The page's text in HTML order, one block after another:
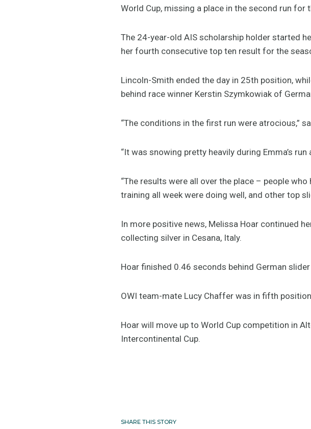
World Cup, missing a place in the second run for
The 24-year-old AIS scholarship holder started
her fourth consecutive top ten result for the
Lincoln-Smith ended the day in 25th position,
behind race winner Kerstin Szymkowiak of
“The conditions in the first run were atrocious,”
“It was snowing pretty heavily during Emma’s
“The results were all over the place – people
training all week were doing well, and other top
In more positive news, Melissa Hoar continued
collecting silver in Cesana, Italy.
Hoar finished 0.46 seconds behind German
OWI team-mate Lucy Chaffer was in fifth
Hoar will move up to World Cup competition in
Intercontinental Cup.
SHARE THIS STORY